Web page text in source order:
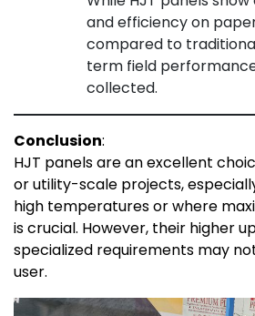
and efficiency on
compared to
term field
collected.
Conclusion:
HJT panels are an excellent
or utility-scale projects,
high temperatures or where
is crucial. However, their higher
specialized requirements may
user.